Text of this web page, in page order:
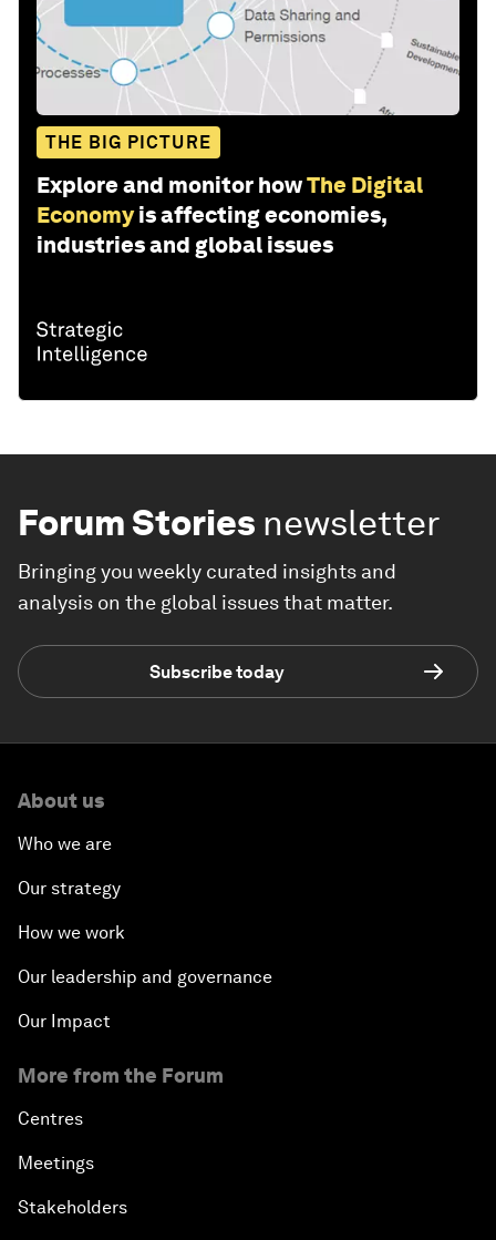
THE BIG PICTURE
Explore and monitor howThe Digital
Economy is affecting economies,
industries and global issues
Forum Stories newsletter
Bringing you weekly curated insights and
analysis on the global issues that matter.
Subscribe today
About us
Who we are
Our strategy
How we work
Our leadership and governance
Our Impact
More from the Forum
Centres
Meetings
Stakeholders